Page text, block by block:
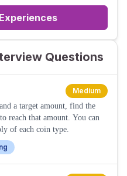
Experiences
Questions
Medium
a target amount, find the
reach that amount. You can
of each coin type.